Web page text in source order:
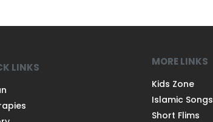
LINKS MORE LINKS
Kids Zone
Islamic Songs
Short Flims